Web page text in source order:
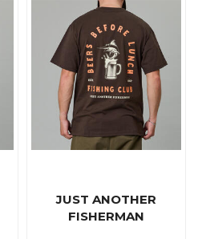
JUST ANOTHER
FISHERMAN